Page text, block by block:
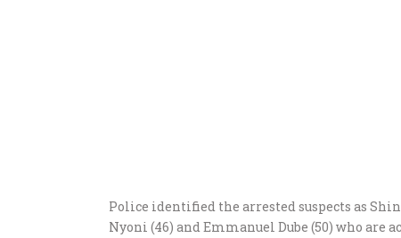
Police identified the arrested suspects as
Nyoni (46) and Emmanuel Dube (50) who